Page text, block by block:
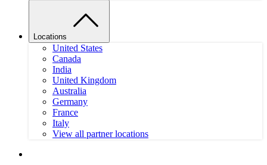
Locations
United States
Canada
India
United Kingdom
Australia
Germany
France
Italy
View all partner locations